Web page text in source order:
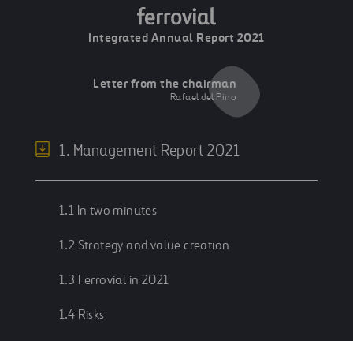
Integrated Annual Report 2021
Letter from the chairman
Rafael del Pino
1. Management Report 2021
1.1 In two minutes
1.2 Strategy and value creation
1.3 Ferrovial in 2021
1.4 Risks